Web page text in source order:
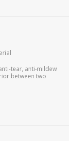
tear, anti-mildew
between two